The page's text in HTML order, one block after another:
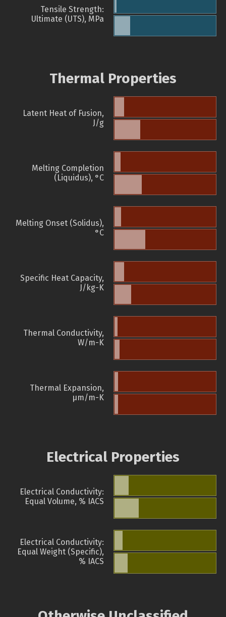
Tensile Strength:
Ultimate (UTS), MPa
Thermal Properties
Latent Heat of Fusion,
J/g
Melting Completion
(Liquidus), °C
Melting Onset (Solidus),
°C
Specific Heat Capacity,
J/kg-K
Thermal Conductivity,
W/m-K
Thermal Expansion,
µm/m-K
Electrical Properties
Electrical Conductivity:
Equal Volume, % IACS
Electrical Conductivity:
Equal Weight (Specific),
% IACS